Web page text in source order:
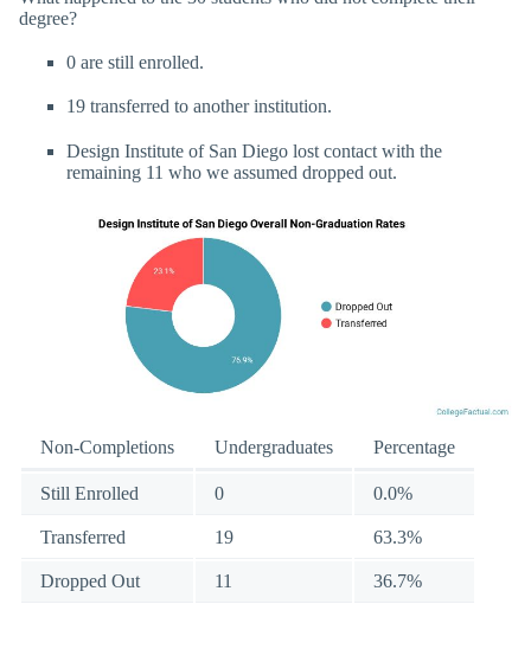
degree?
0 are still enrolled.
19 transferred to another institution.
Design Institute of San Diego lost contact with the
remaining 11 who we assumed dropped out.
Non-Completions Undergraduates Percentage
Still Enrolled 0 0.0%
Transferred 19 63.3%
Dropped Out 11 36.7%